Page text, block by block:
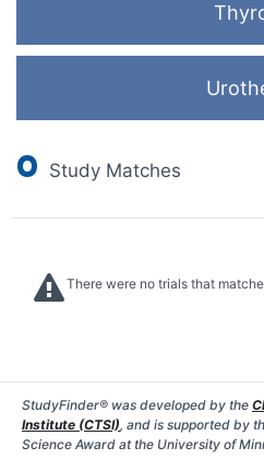
0 Study Matches
There were no trials that
StudyFinder® was developed by the
Institute (CTSI), and is supported by
Science Award at the University of